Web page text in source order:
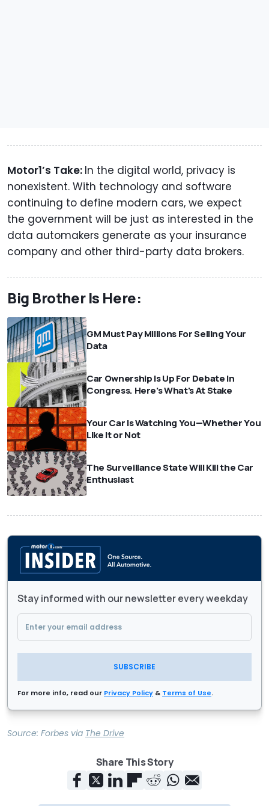
Motor1’s Take: In the digital world, privacy is
nonexistent. With technology and software
continuing to define modern cars, we expect
the government will be just as interested in the
data automakers generate as your insurance
company and other third-party data brokers.
Big Brother Is Here:
GM Must Pay Millions For Selling Your
Data
Car Ownership Is Up For Debate In
Congress. Here's What's At Stake
Your Car Is Watching You—Whether You
Like It or Not
The Surveillance State Will Kill the Car
Enthusiast
Stay informed with our newsletter every weekday
SUBSCRIBE
For more info, read our Privacy Policy & Terms of Use.
Source: Forbes via The Drive
Share This Story